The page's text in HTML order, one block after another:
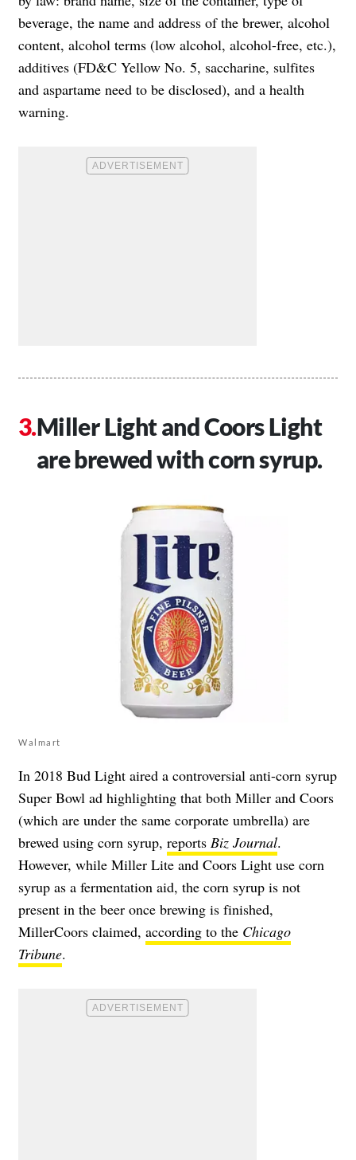
beverage, the name and address of the brewer, alcohol
content, alcohol terms (low alcohol, alcohol-free, etc.),
additives (FD&C Yellow No. 5, saccharine, sulfites
and aspartame need to be disclosed), and a health
warning.
Miller Light and Coors Light
are brewed with corn syrup.
Walmart
In 2018 Bud Light aired a controversial anti-corn syrup
Super Bowl ad highlighting that both Miller and Coors
(which are under the same corporate umbrella) are
brewed using corn syrup, reports Biz Journal.
However, while Miller Lite and Coors Light use corn
syrup as a fermentation aid, the corn syrup is not
present in the beer once brewing is finished,
MillerCoors claimed, according to the Chicago
Tribune.